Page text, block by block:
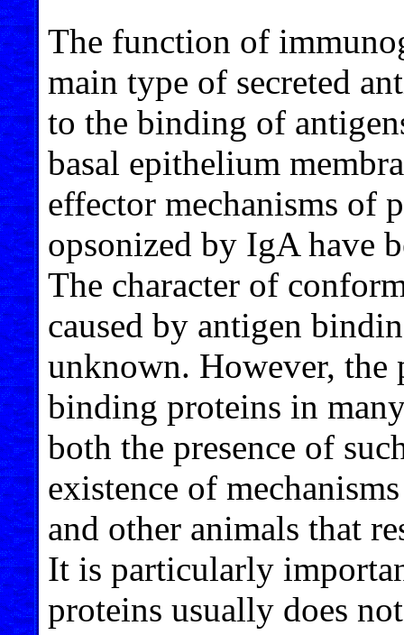
The function of
main type of secreted
to the binding of
basal epithelium
effector mechanisms of
opsonized by IgA have
The character of
caused by antigen
unknown. However, the
binding proteins in
both the presence of
existence of
and other animals that
It is particularly
proteins usually does